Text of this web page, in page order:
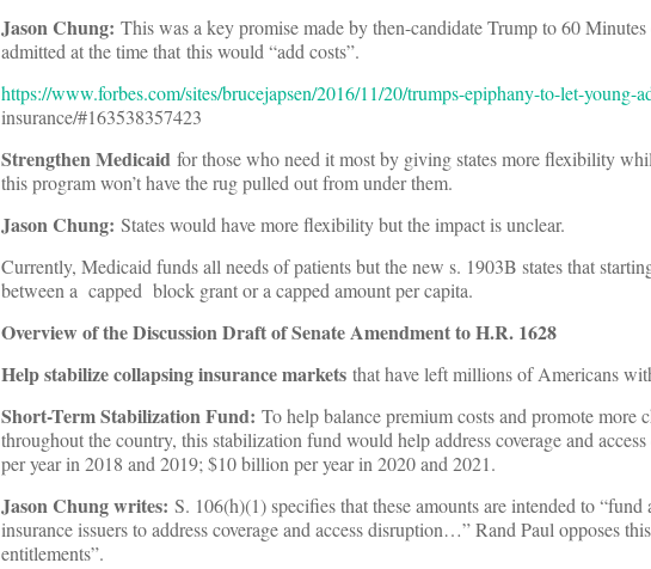
Jason Chung: This was a key promise made by then-candidate Trump to 60
admitted at the time that this would “add costs”.
https://www.forbes.com/sites/brucejapsen/2016/11/20/trumps-epiphany-to-let-young-
insurance/#163538357423
Strengthen Medicaid for those who need it most by giving states more flexibility
this program won’t have the rug pulled out from under them.
Jason Chung: States would have more flexibility but the impact is unclear.
Currently, Medicaid funds all needs of patients but the new s. 1903B states that
between a capped block grant or a capped amount per capita.
Overview of the Discussion Draft of Senate Amendment to H.R. 1628
Help stabilize collapsing insurance markets that have left millions of Americans
Short-Term Stabilization Fund: To help balance premium costs and promote more
throughout the country, this stabilization fund would help address coverage and
per year in 2018 and 2019; $10 billion per year in 2020 and 2021.
Jason Chung writes: S. 106(h)(1) specifies that these amounts are intended to
insurance issuers to address coverage and access disruption…” Rand Paul opposes
entitlements”.